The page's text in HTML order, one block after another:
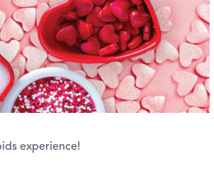
experience!